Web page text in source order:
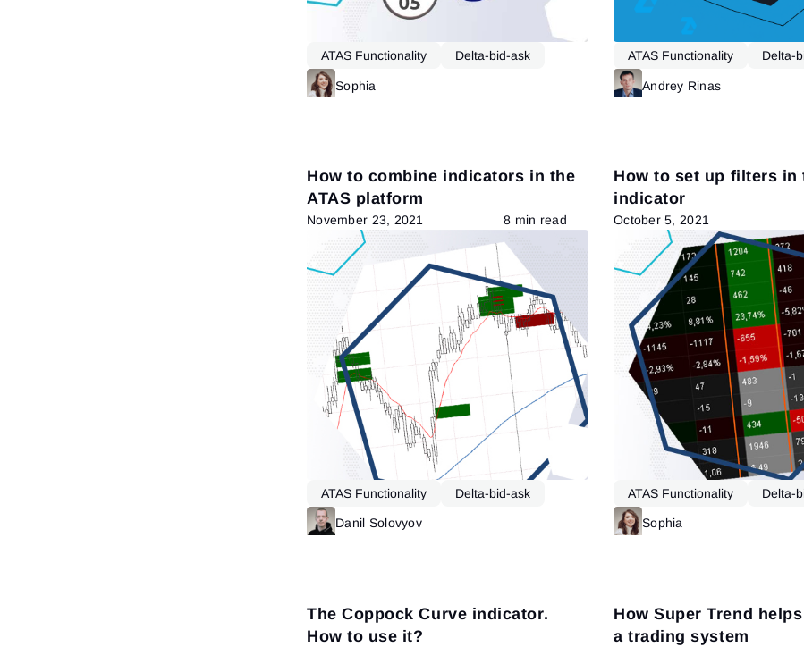
ATAS Functionality
Delta-bid-ask
DOMSophia
ATAS Functionality Delta-
Andrey Rinas
How to combine indicators in the
ATAS platform
November 23, 2021 8 min read
ATAS Functionality Delta-bid-ask
Danil Solovyov
How to set up filters in
indicator
October 5, 2021
ATAS Functionality Delta-
Sophia
The Coppock Curve indicator.
How to use it?
How Super Trend
a trading system